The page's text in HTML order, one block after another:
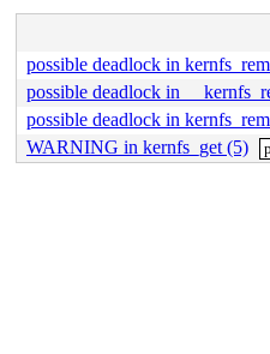
possible deadlock in
possible deadlock in
possible deadlock in
WARNING in kernfs_get (5)